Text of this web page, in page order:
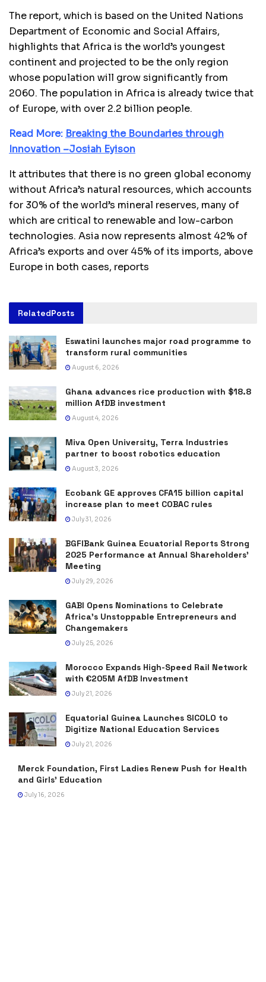
The report, which is based on the United Nations
Department of Economic and Social Affairs,
highlights that Africa is the world’s youngest
continent and projected to be the only region
whose population will grow significantly from
2060. The population in Africa is already twice that
of Europe, with over 2.2 billion people.
Read More: Breaking the Boundaries through
Innovation –Josiah Eyison
It attributes that there is no green global economy
without Africa’s natural resources, which accounts
for 30% of the world’s mineral reserves, many of
which are critical to renewable and low-carbon
technologies. Asia now represents almost 42% of
Africa’s exports and over 45% of its imports, above
Europe in both cases, reports
RelatedPosts
Eswatini launches major road programme to
transform rural communities
August 6, 2026
Ghana advances rice production with $18.8
million AfDB investment
August 4, 2026
Miva Open University, Terra Industries
partner to boost robotics education
August 3, 2026
Ecobank GE approves CFA15 billion capital
increase plan to meet COBAC rules
July 31, 2026
BGFIBank Guinea Ecuatorial Reports Strong
2025 Performance at Annual Shareholders’
Meeting
July 29, 2026
GABI Opens Nominations to Celebrate
Africa’s Unstoppable Entrepreneurs and
Changemakers
July 25, 2026
Morocco Expands High-Speed Rail Network
with €205M AfDB Investment
July 21, 2026
Equatorial Guinea Launches SICOLO to
Digitize National Education Services
July 21, 2026
Merck Foundation, First Ladies Renew Push for Health
and Girls’ Education
July 16, 2026